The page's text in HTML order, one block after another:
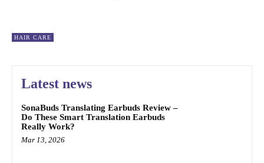
HAIR CARE
Latest news
SonaBuds Translating Earbuds Review –
Do These Smart Translation Earbuds
Really Work?
Mar 13, 2026